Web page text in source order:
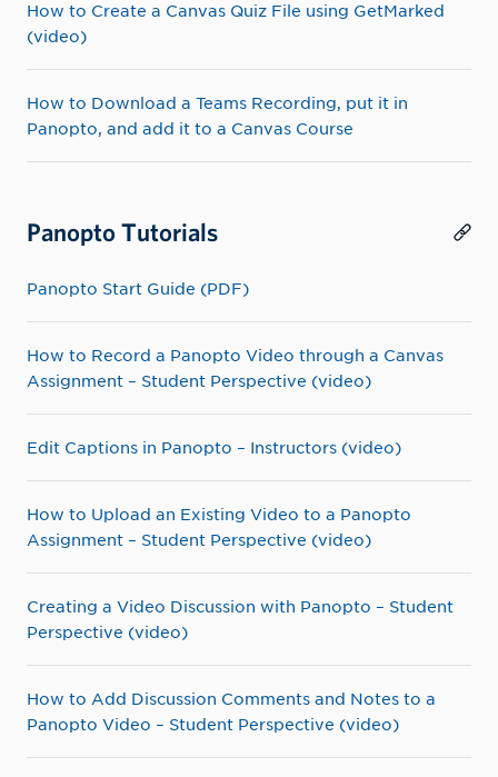
How to Create a Canvas Quiz File using GetMarked
(video)
How to Download a Teams Recording, put it in
Panopto, and add it to a Canvas Course
Panopto Tutorials
Panopto Start Guide (PDF)
How to Record a Panopto Video through a Canvas
Assignment – Student Perspective (video)
Edit Captions in Panopto – Instructors (video)
How to Upload an Existing Video to a Panopto
Assignment – Student Perspective (video)
Creating a Video Discussion with Panopto – Student
Perspective (video)
How to Add Discussion Comments and Notes to a
Panopto Video – Student Perspective (video)